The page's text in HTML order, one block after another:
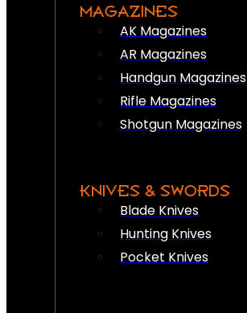
MAGAZINES
AK Magazines
AR Magazines
Handgun Magazines
Rifle Magazines
Shotgun Magazines
KNIVES & SWORDS
Blade Knives
Hunting Knives
Pocket Knives